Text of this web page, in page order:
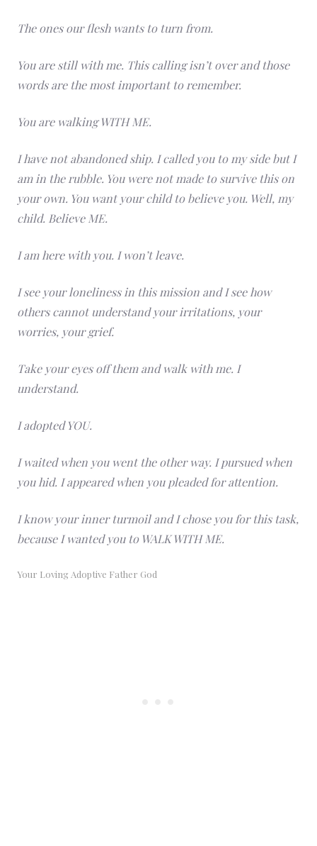
The ones our flesh wants to turn from.
You are still with me. This calling isn’t over and those
words are the most important to remember.
You are walking WITH ME.
I have not abandoned ship. I called you to my side but I
am in the rubble. You were not made to survive this on
your own. You want your child to believe you. Well, my
child. Believe ME.
I am here with you. I won’t leave.
I see your loneliness in this mission and I see how
others cannot understand your irritations, your
worries, your grief.
Take your eyes off them and walk with me. I
understand.
I adopted YOU.
I waited when you went the other way. I pursued when
you hid. I appeared when you pleaded for attention.
I know your inner turmoil and I chose you for this task,
because I wanted you to WALK WITH ME.
Your Loving Adoptive Father God